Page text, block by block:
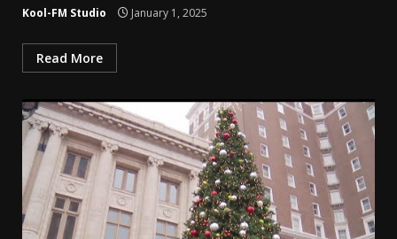
Kool-FM Studio January 1, 2025
Read More